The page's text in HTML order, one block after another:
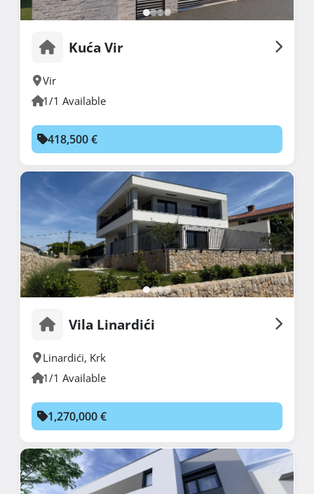
Kuća Vir
Vir
1/1 Available
418,500 €
Vila Linardići
Linardići, Krk
1/1 Available
1,270,000 €